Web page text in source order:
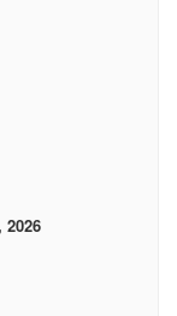
2026